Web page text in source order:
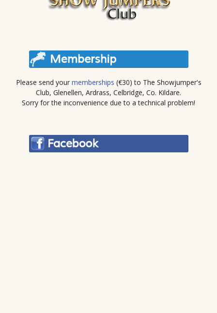
Please send your memberships (€30) to The Showjumper's
Club, Glenellen, Ardrass, Celbridge, Co. Kildare.
Sorry for the inconvenience due to a technical problem!